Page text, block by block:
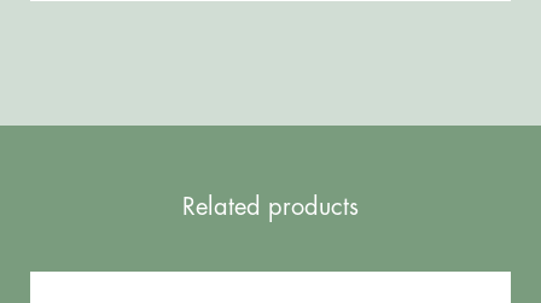
Related products